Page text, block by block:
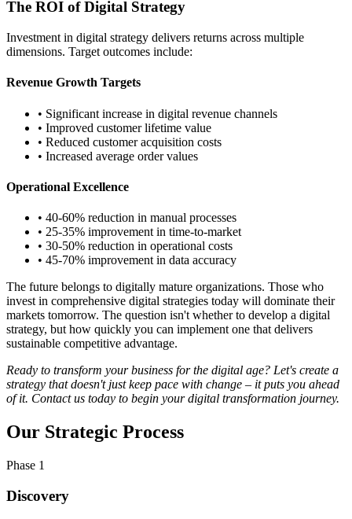
The ROI of Digital Strategy
Investment in digital strategy delivers returns across multiple
dimensions. Target outcomes include:
Revenue Growth Targets
• Significant increase in digital revenue channels
• Improved customer lifetime value
• Reduced customer acquisition costs
• Increased average order values
Operational Excellence
• 40-60% reduction in manual processes
• 25-35% improvement in time-to-market
• 30-50% reduction in operational costs
• 45-70% improvement in data accuracy
The future belongs to digitally mature organizations. Those who
invest in comprehensive digital strategies today will dominate their
markets tomorrow. The question isn't whether to develop a digital
strategy, but how quickly you can implement one that delivers
sustainable competitive advantage.
Ready to transform your business for the digital age? Let's create a
strategy that doesn't just keep pace with change – it puts you ahead
of it. Contact us today to begin your digital transformation journey.
Our Strategic Process
Phase 1
Discovery